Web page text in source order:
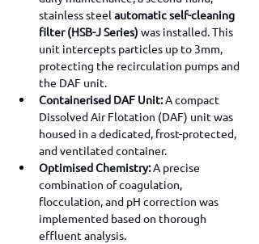
stainless steel automatic self-cleaning
filter (HSB-J Series) was installed. This
unit intercepts particles up to 3mm,
protecting the recirculation pumps and
the DAF unit.
Containerised DAF Unit: A compact
Dissolved Air Flotation (DAF) unit was
housed in a dedicated, frost-protected,
and ventilated container.
Optimised Chemistry: A precise
combination of coagulation,
flocculation, and pH correction was
implemented based on thorough
effluent analysis.